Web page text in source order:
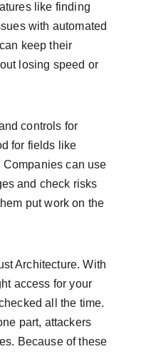
like finding
with automated
keep their
losing speed or
controls for
for fields like
can use
and check risks
put work on the
Architecture. With
access for your
all the time.
part, attackers
Because of these